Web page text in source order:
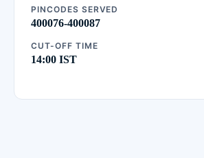
PINCODES SERVED
400076-400087
CUT-OFF TIME
14:00 IST